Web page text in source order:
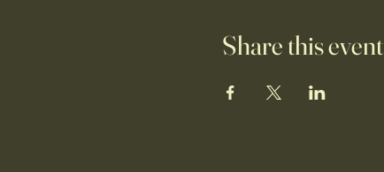
Share this event